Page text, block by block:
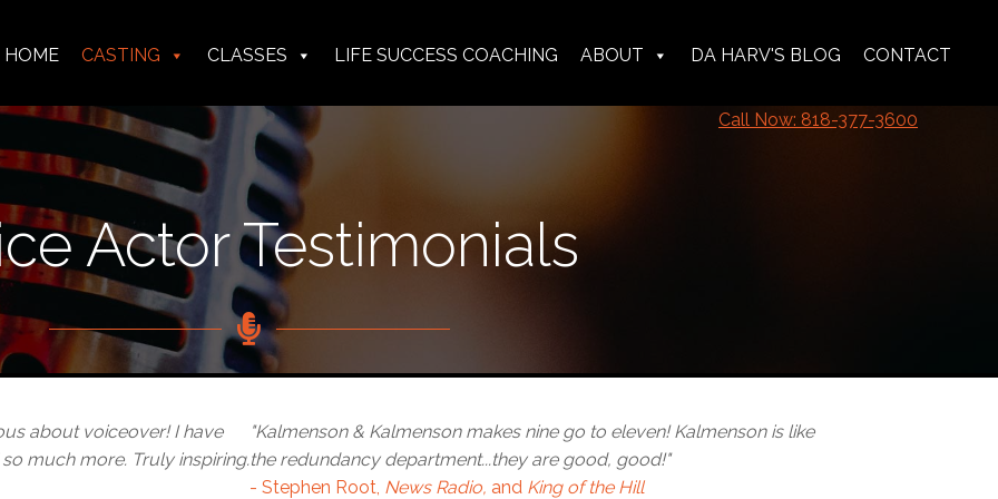
HOME CASTING CLASSES LIFE SUCCESS COACHING ABOUT DA HARV'S BLOG CONTACT
Kalmenson
Call Now: 818-377-3600
Actor Testimonials
about voiceover! I have
much more. Truly inspiring.
"Kalmenson & Kalmenson makes nine go to eleven! Kalmenson is like
the redundancy department...they are good, good!"
- Stephen Root, News Radio, and King of the Hill